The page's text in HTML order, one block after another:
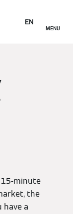
MENU
EN
15-minute
the
have a